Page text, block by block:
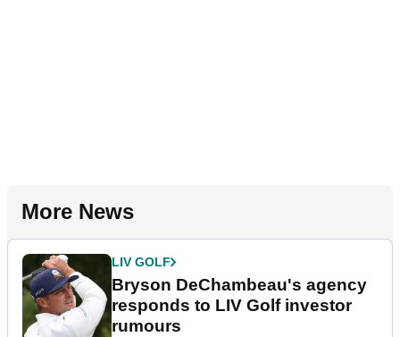
More News
LIV GOLF
Bryson DeChambeau's agency
responds to LIV Golf investor
rumours